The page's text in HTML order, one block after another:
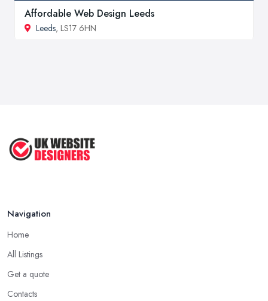
Affordable Web Design Leeds
Leeds, LS17 6HN
Navigation
Home
All Listings
Get a quote
Contacts